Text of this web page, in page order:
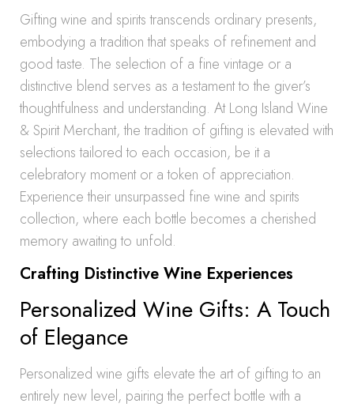
Gifting wine and spirits transcends ordinary presents,
embodying a tradition that speaks of refinement and
good taste. The selection of a fine vintage or a
distinctive blend serves as a testament to the giver’s
thoughtfulness and understanding. At Long Island Wine
& Spirit Merchant, the tradition of gifting is elevated with
selections tailored to each occasion, be it a
celebratory moment or a token of appreciation.
Experience their unsurpassed fine wine and spirits
collection, where each bottle becomes a cherished
memory awaiting to unfold.
Crafting Distinctive Wine Experiences
Personalized Wine Gifts: A Touch
of Elegance
Personalized wine gifts elevate the art of gifting to an
entirely new level, pairing the perfect bottle with a